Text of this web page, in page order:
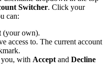
Switcher. Click your
can:
(your own).
access to. The current account
you, with Accept and Decline